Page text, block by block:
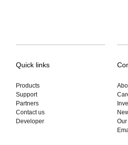
Quick links
Products
Support
Partners
Contact us
Developer